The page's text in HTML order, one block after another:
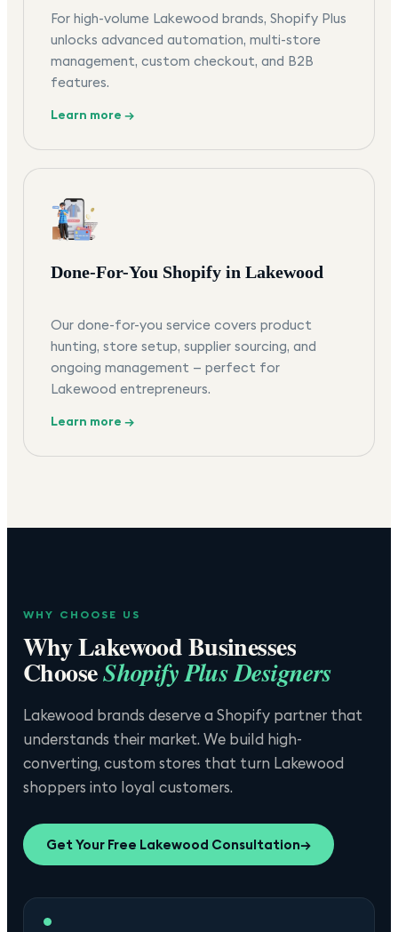
For high-volume Lakewood brands, Shopify Plus
unlocks advanced automation, multi-store
management, custom checkout, and B2B
features.
Learn more →
Done-For-You Shopify in Lakewood
Our done-for-you service covers product
hunting, store setup, supplier sourcing, and
ongoing management — perfect for
Lakewood entrepreneurs.
Learn more →
WHY CHOOSE US
WhyLakewoodBusinesses
ChooseShopify Plus Designers
Lakewood brands deserve a Shopify partner that
understands their market. We build high-
converting, custom stores that turn Lakewood
shoppers into loyal customers.
Get Your Free Lakewood Consultation→